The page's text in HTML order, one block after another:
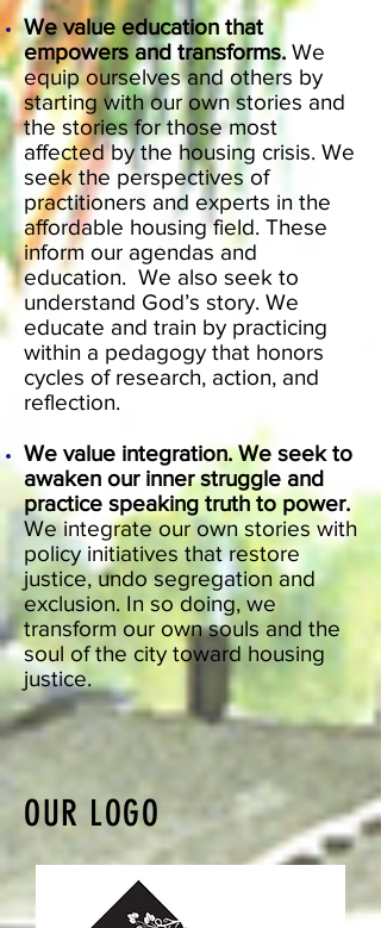
We value education that
empowers and transforms. We
equip ourselves and others by
starting with our own stories and
the stories for those most
affected by the housing crisis. We
seek the perspectives of
practitioners and experts in the
affordable housing field. These
inform our agendas and
education. We also seek to
understand God’s story. We
educate and train by practicing
within a pedagogy that honors
cycles of research, action, and
reflection.
We value integration. We seek to
awaken our inner struggle and
practice speaking truth to power.
We integrate our own stories with
policy initiatives that restore
justice, undo segregation and
exclusion. In so doing, we
transform our own souls and the
soul of the city toward housing
justice.
OUR LOGO